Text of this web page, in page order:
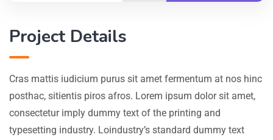
Project Details
Cras mattis iudicium purus sit amet fermentum at nos hinc
posthac, sitientis piros afros. Lorem ipsum dolor sit amet,
consectetur imply dummy text of the printing and
typesetting industry. Loindustry’s standard dummy text